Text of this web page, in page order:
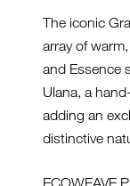
The iconic
array of
and Essence
Ulana, a
adding an
distinctive
ECOWEAVE